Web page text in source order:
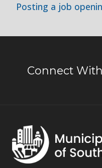
Posting a job
Connect